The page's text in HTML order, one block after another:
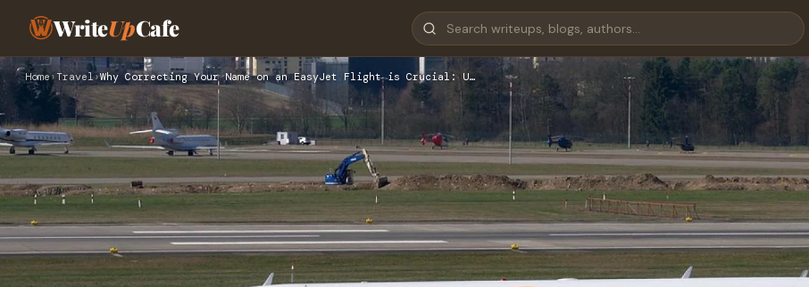
WriteUpCafe
Home›Travel›Why Correcting Your Name on an EasyJet Flight is Crucial: U…